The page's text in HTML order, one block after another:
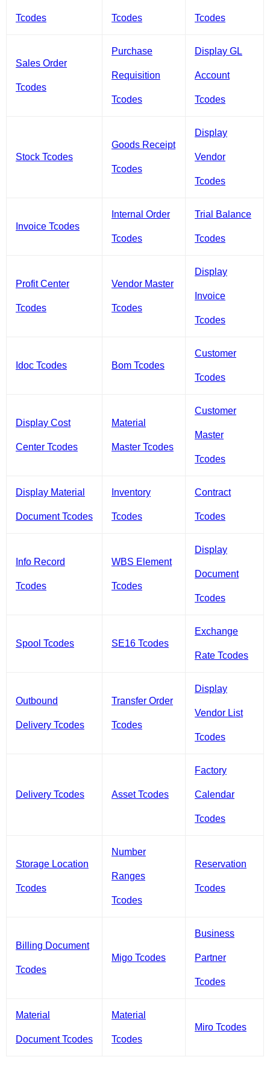
Tcodes Tcodes Tcodes
Sales Order
Tcodes
Purchase
Requisition
Tcodes
Display GL
Account
Tcodes
Stock Tcodes
Goods Receipt
Tcodes
Display
Vendor
Tcodes
Invoice Tcodes
Internal Order
Tcodes
Trial Balance
Tcodes
Profit Center
Tcodes
Vendor Master
Tcodes
Display
Invoice
Tcodes
Idoc Tcodes Bom Tcodes
Customer
Tcodes
Display Cost
Center Tcodes
Material
Master Tcodes
Customer
Master
Tcodes
Display Material
Document Tcodes
Inventory
Tcodes
Contract
Tcodes
Info Record
Tcodes
WBS Element
Tcodes
Display
Document
Tcodes
Spool Tcodes SE16 Tcodes
Exchange
Rate Tcodes
Outbound
Delivery Tcodes
Transfer Order
Tcodes
Display
Vendor List
Tcodes
Delivery Tcodes Asset Tcodes
Factory
Calendar
Tcodes
Storage Location
Tcodes
Number
Ranges
Tcodes
Reservation
Tcodes
Billing Document
Tcodes
Migo Tcodes
Business
Partner
Tcodes
Material
Document Tcodes
Material
Tcodes
Miro Tcodes